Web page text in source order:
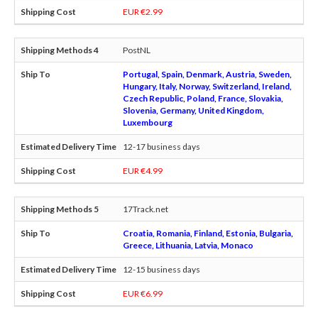
EUR €2.99
PostNL
Portugal, Spain, Denmark, Austria, Sweden,
Hungary, Italy, Norway, Switzerland, Ireland,
Czech Republic, Poland, France, Slovakia,
Slovenia, Germany, United Kingdom,
Luxembourg
12-17 business days
EUR €4.99
17Track.net
Croatia, Romania, Finland, Estonia, Bulgaria,
Greece, Lithuania, Latvia, Monaco
12-15 business days
EUR €6.99